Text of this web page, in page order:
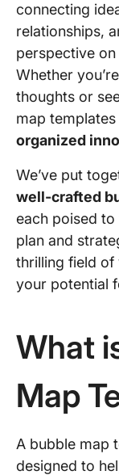
connecting
relationships,
perspective
Whether
thoughts or
map
organized
We’ve put
well-crafted
each poised
plan and
thrilling field of
your potential
What
Map
A bubble map
designed to